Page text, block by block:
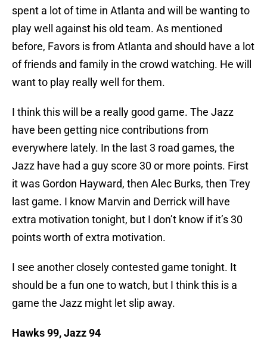
spent a lot of time in Atlanta and will be wanting to
play well against his old team. As mentioned
before, Favors is from Atlanta and should have a lot
of friends and family in the crowd watching. He will
want to play really well for them.
I think this will be a really good game. The Jazz
have been getting nice contributions from
everywhere lately. In the last 3 road games, the
Jazz have had a guy score 30 or more points. First
it was Gordon Hayward, then Alec Burks, then Trey
last game. I know Marvin and Derrick will have
extra motivation tonight, but I don’t know if it’s 30
points worth of extra motivation.
I see another closely contested game tonight. It
should be a fun one to watch, but I think this is a
game the Jazz might let slip away.
Hawks 99, Jazz 94